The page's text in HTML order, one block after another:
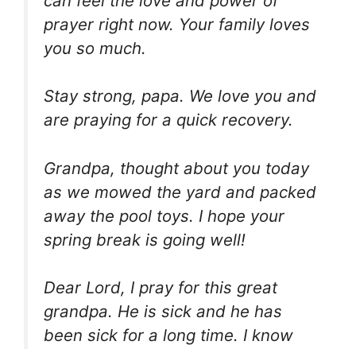
prayer right now. Your family loves
you so much.
Stay strong, papa. We love you and
are praying for a quick recovery.
Grandpa, thought about you today
as we mowed the yard and packed
away the pool toys. I hope your
spring break is going well!
Dear Lord, I pray for this great
grandpa. He is sick and he has
been sick for a long time. I know